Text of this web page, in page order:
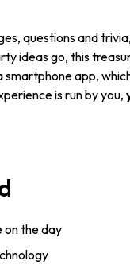
questions and
ideas go, this
smartphone app,
is run by you,
on the day